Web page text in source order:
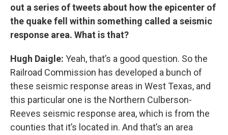
out a series of tweets about how the epicenter of
the quake fell within something called a seismic
response area. What is that?
Hugh Daigle: Yeah, that’s a good question. So the
Railroad Commission has developed a bunch of
these seismic response areas in West Texas, and
this particular one is the Northern Culberson-
Reeves seismic response area, which is from the
counties that it’s located in. And that’s an area